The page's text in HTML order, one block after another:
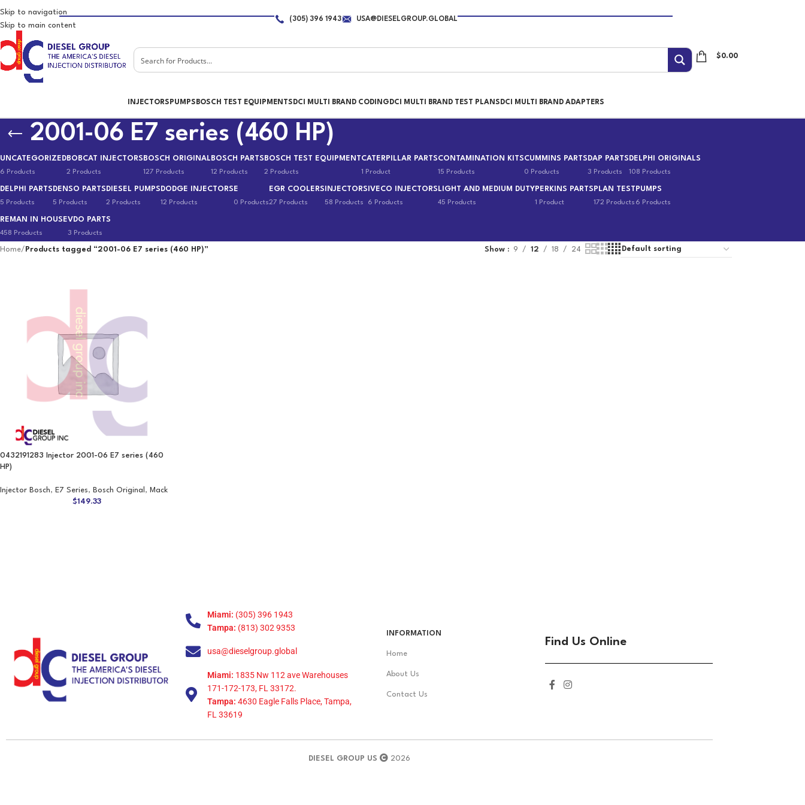
Skip to navigation
Skip to main content
(305) 396 1943 USA@DIESELGROUP.GLOBAL
$0.00
INJECTORS PUMPS BOSCH TEST EQUIPMENTS DCI MULTI BRAND CODING DCI MULTI BRAND TEST PLANS DCI MULTI BRAND ADAPTERS
2001-06 E7 series (460 HP)
UNCATEGORIZED
6 Products
BOBCAT INJECTORS
2 Products
BOSCH ORIGINAL
127 Products
BOSCH PARTS
12 Products
BOSCH TEST EQUIPMENT
2 Products
CATERPILLAR PARTS
1 Product
CONTAMINATION KITS
15 Products
CUMMINS PARTS
0 Products
DAP PARTS
3 Products
DELPHI ORIGINALS
108 Products
DELPHI PARTS
5 Products
DENSO PARTS
5 Products
DIESEL PUMPS
2 Products
DODGE INJECTORS
12 Products
E
0 Products
EGR COOLERS
27 Products
INJECTORS
58 Products
IVECO INJECTORS
6 Products
LIGHT AND MEDIUM DUTY
45 Products
PERKINS PARTS
1 Product
PLAN TEST
172 Products
PUMPS
6 Products
REMAN IN HOUSE
458 Products
VDO PARTS
3 Products
Home/ Products tagged “2001-06 E7 series (460 HP)” Show 9 12 18 24
0432191283 Injector 2001-06 E7 series (460
HP)
Injector Bosch, E7 Series, Bosch Original , Mack
$149.33
Miami: (305) 396 1943
Tampa: (813) 302 9353
usa@dieselgroup.global
Miami: 1835 Nw 112 ave Warehouses
171-172-173, FL 33172.
Tampa: 4630 Eagle Falls Place, Tampa,
FL 33619
INFORMATION
Home
About Us
Contact Us
Find Us Online
DIESEL GROUP US 2026